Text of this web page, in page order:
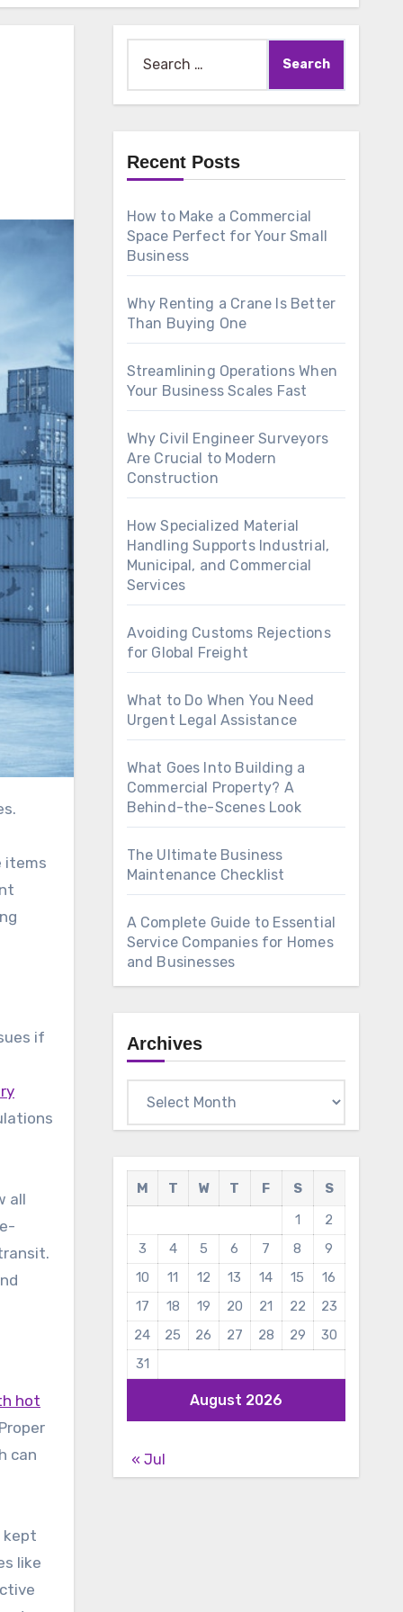
items
if
all
hot
can
kept
like
for:
Recent Posts
How to Make a Commercial
Space Perfect for Your Small
Business
Why Renting a Crane Is Better
Than Buying One
Streamlining Operations When
Your Business Scales Fast
Why Civil Engineer Surveyors
Are Crucial to Modern
Construction
How Specialized Material
Handling Supports Industrial,
Municipal, and Commercial
Services
Avoiding Customs Rejections
for Global Freight
What to Do When You Need
Urgent Legal Assistance
What Goes Into Building a
Commercial Property? A
Behind-the-Scenes Look
The Ultimate Business
Maintenance Checklist
A Complete Guide to Essential
Service Companies for Homes
and Businesses
Archives
August 2026
M T W T F S
S
1
2
3
4 5 6 7 8
9
10
11 12 13 14 15
16
17
18 19 20 21 22
23
24
25 26 27 28 29
30
31
« Jul